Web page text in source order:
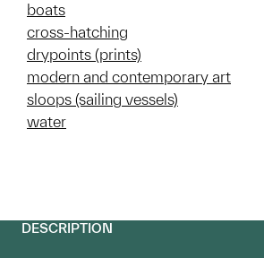
boats
cross-hatching
drypoints (prints)
modern and contemporary art
sloops (sailing vessels)
water
DESCRIPTION